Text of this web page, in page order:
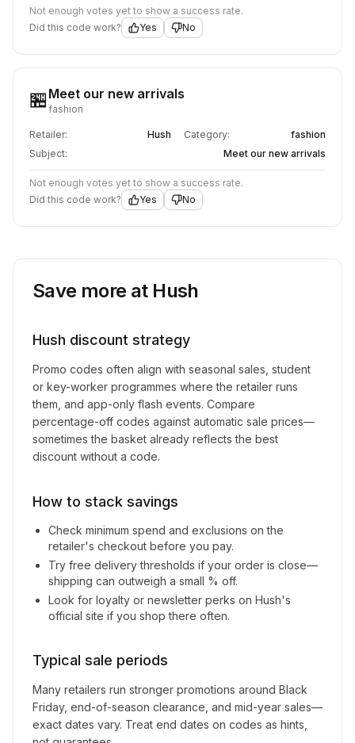
Not enough votes yet to show a success rate.
Did this code work?
Yes No
🏪 Meet our new arrivals
fashion
Retailer: Hush Category:
fashion
Subject:
Meet our new arrivals
Not enough votes yet to show a success rate.
Did this code work?
Yes No
Save more at Hush
Hush discount strategy
Promo codes often align with seasonal sales, student
or key-worker programmes where the retailer runs
them, and app-only flash events. Compare
percentage-off codes against automatic sale prices—
sometimes the basket already reflects the best
discount without a code.
How to stack savings
Check minimum spend and exclusions on the
retailer's checkout before you pay.
Try free delivery thresholds if your order is close—
shipping can outweigh a small % off.
Look for loyalty or newsletter perks on Hush's
official site if you shop there often.
Typical sale periods
Many retailers run stronger promotions around Black
Friday, end-of-season clearance, and mid-year sales—
exact dates vary. Treat end dates on codes as hints,